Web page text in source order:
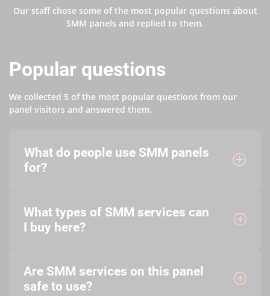
Our staff chose some of the most popular questions about
SMM panels and replied to them.
Popular questions
We collected 5 of the most popular questions from our
panel visitors and answered them.
What do people use SMM panels
for?
What types of SMM services can
I buy here?
Are SMM services on this panel
safe to use?